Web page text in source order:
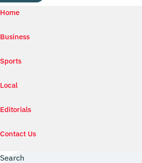
Home
Business
Sports
Local
Editorials
Contact Us
Search